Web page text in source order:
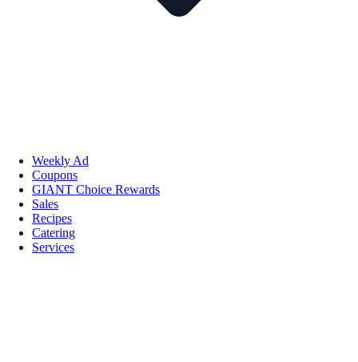
Weekly Ad
Coupons
GIANT Choice Rewards
Sales
Recipes
Catering
Services